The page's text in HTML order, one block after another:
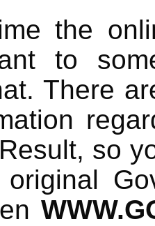
the
to
There
so